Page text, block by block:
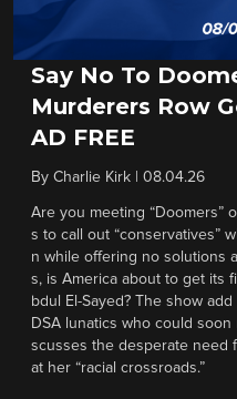
Say No To
Murderers Row
AD FREE
By Charlie Kirk 08.04.26
Are you meeting “Doomers”
s to call out “conservatives”
n while offering no solutions
s, is America about to get its
bdul El-Sayed? The show
DSA lunatics who could
scusses the desperate need
at her “racial crossroads.”